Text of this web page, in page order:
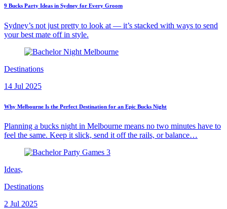
9 Bucks Party Ideas in Sydney for Every Groom
Sydney’s not just pretty to look at — it’s stacked with ways to send
your best mate off in style.
Destinations
14 Jul 2025
Why Melbourne Is the Perfect Destination for an Epic Bucks Night
Planning a bucks night in Melbourne means no two minutes have to
feel the same. Keep it slick, send it off the rails, or balance…
Ideas,
Destinations
2 Jul 2025